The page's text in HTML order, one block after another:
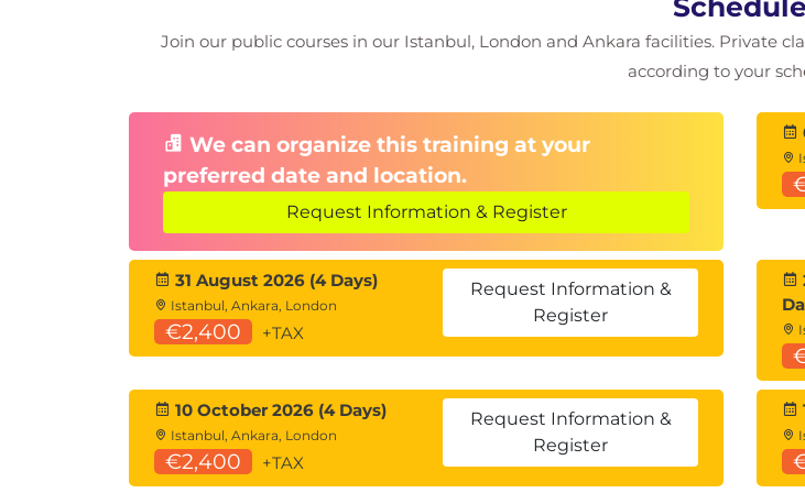
Module 12: Advanced Analytics
Module 13: Manage Workspaces
Permissions, sharing, and workspace items
Module 14: Semantic Model Management
Data refresh, lineage, incremental load, and gateways
Module 15: Create Dashboards
Pin visuals, apply themes, and set mobile layouts
Module 16: Implement Row-Level Security
Static and dynamic RLS methods
Schedule
Join our public courses in our Istanbul, London and Ankara facilities. Private
according to your
We can organize this training at your
preferred date and location.
Request Information & Register
31 August 2026 (4 Days)
Istanbul, Ankara, London
€2,400 +TAX
Request Information &
Register
10 October 2026 (4 Days)
Istanbul, Ankara, London
€2,400 +TAX
Request Information &
Register